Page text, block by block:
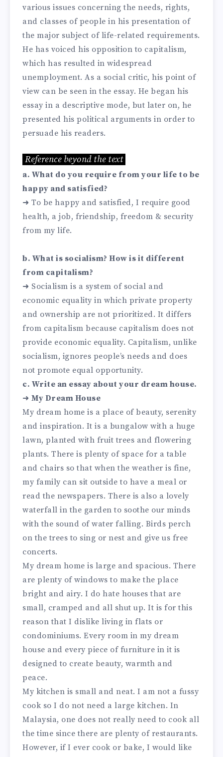
various issues concerning the needs, rights,
and classes of people in his presentation of
the major subject of life-related requirements.
He has voiced his opposition to capitalism,
which has resulted in widespread
unemployment. As a social critic, his point of
view can be seen in the essay. He began his
essay in a descriptive mode, but later on, he
presented his political arguments in order to
persuade his readers.
Reference beyond the text
a. What do you require from your life to be
happy and satisfied?
➜ To be happy and satisfied, I require good
health, a job, friendship, freedom & security
from my life.
b. What is socialism? How is it different
from capitalism?
➜ Socialism is a system of social and
economic equality in which private property
and ownership are not prioritized. It differs
from capitalism because capitalism does not
provide economic equality. Capitalism, unlike
socialism, ignores people’s needs and does
not promote equal opportunity.
c. Write an essay about your dream house.
➜ My Dream House
My dream home is a place of beauty, serenity
and inspiration. It is a bungalow with a huge
lawn, planted with fruit trees and flowering
plants. There is plenty of space for a table
and chairs so that when the weather is fine,
my family can sit outside to have a meal or
read the newspapers. There is also a lovely
waterfall in the garden to soothe our minds
with the sound of water falling. Birds perch
on the trees to sing or nest and give us free
concerts.
My dream home is large and spacious. There
are plenty of windows to make the place
bright and airy. I do hate houses that are
small, cramped and all shut up. It is for this
reason that I dislike living in flats or
condominiums. Every room in my dream
house and every piece of furniture in it is
designed to create beauty, warmth and
peace.
My kitchen is small and neat. I am not a fussy
cook so I do not need a large kitchen. In
Malaysia, one does not really need to cook all
the time since there are plenty of restaurants.
However, if I ever cook or bake, I would like